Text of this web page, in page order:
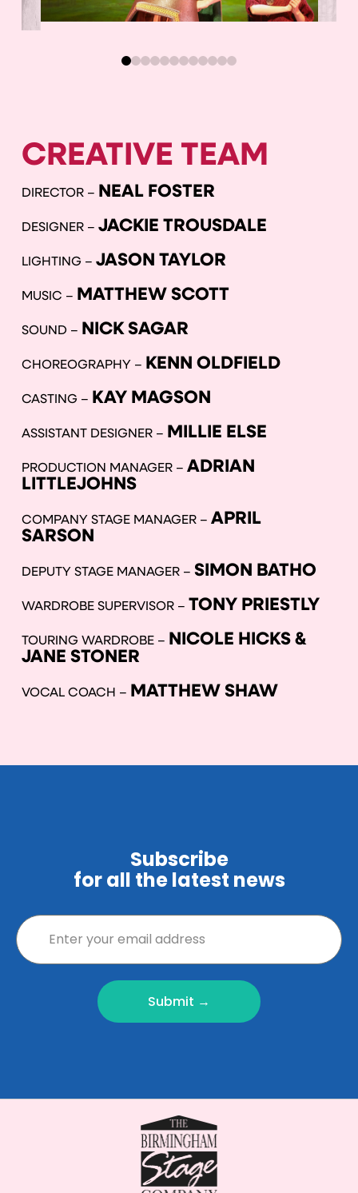
01 234567891011
CREATIVE TEAM
DIRECTOR – NEAL FOSTER
DESIGNER – JACKIE TROUSDALE
LIGHTING – JASON TAYLOR
MUSIC – MATTHEW SCOTT
SOUND – NICK SAGAR
CHOREOGRAPHY – KENN OLDFIELD
CASTING – KAY MAGSON
ASSISTANT DESIGNER – MILLIE ELSE
PRODUCTION MANAGER – ADRIAN
LITTLEJOHNS
COMPANY STAGE MANAGER – APRIL
SARSON
DEPUTY STAGE MANAGER – SIMON BATHO
WARDROBE SUPERVISOR – TONY PRIESTLY
TOURING WARDROBE – NICOLE HICKS &
JANE STONER
VOCAL COACH – MATTHEW SHAW
Subscribe
for all the latest news
Submit →